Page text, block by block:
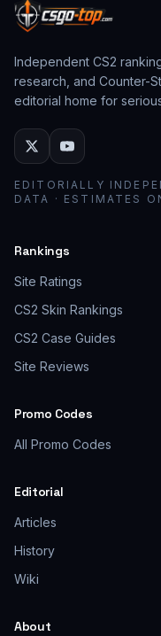
Independent CS2
research, and Counter-
editorial home for
EDITORIALLY
DATA · ESTIMATES
Rankings
Site Ratings
CS2 Skin Rankings
CS2 Case Guides
Site Reviews
Promo Codes
All Promo Codes
Editorial
Articles
History
Wiki
About